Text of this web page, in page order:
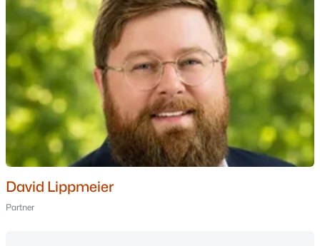
$10,000 Active
Beds
2
Baths Sqft
--
Acres
253255 Grand Summit Dr, Bartlett, NH 03812
MLS#: 5097959
David Lippmeier
Partner